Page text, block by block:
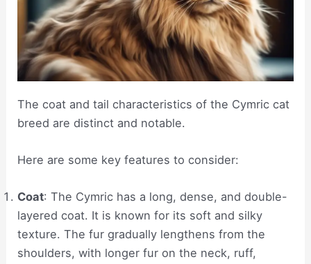
The coat and tail characteristics of the Cymric cat
breed are distinct and notable.
Here are some key features to consider:
Coat: The Cymric has a long, dense, and double-
layered coat. It is known for its soft and silky
texture. The fur gradually lengthens from the
shoulders, with longer fur on the neck, ruff,